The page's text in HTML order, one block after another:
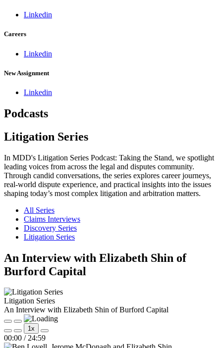
Linkedin
Careers
Linkedin
New Assignment
Linkedin
Podcasts
Litigation Series
In MDD's Litigation Series Podcast: Taking the Stand, we spotlight
leading voices from across the legal and disputes community.
Through candid conversations, the series explores career journeys,
real-world dispute experience, and practical insights into the issues
shaping today’s most complex litigation and arbitration matters.
All Series
Claims Interviews
Discovery Series
Litigation Series
An Interview with Elizabeth Shin of
Burford Capital
Litigation Series
An Interview with Elizabeth Shin of Burford Capital
Play
Episode
Pause
Episode
Mute/Unmute
Episode
Rewind
10
1x
Fast
Forward
00:00 / 24:59